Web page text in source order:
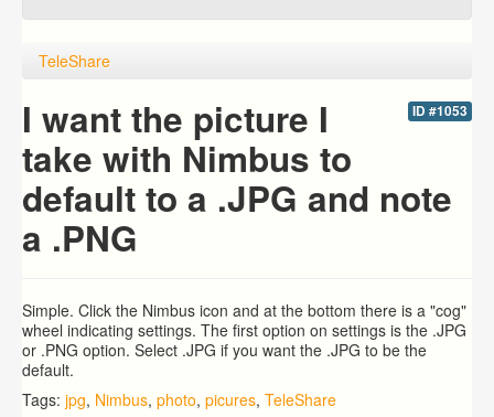
TeleShare
ID #1053
I want the picture I
take with Nimbus to
default to a .JPG and note
a .PNG
Simple. Click the Nimbus icon and at the bottom there is a "cog"
wheel indicating settings. The first option on settings is the .JPG
or .PNG option. Select .JPG if you want the .JPG to be the
default.
Tags: jpg, Nimbus, photo, picures, TeleShare